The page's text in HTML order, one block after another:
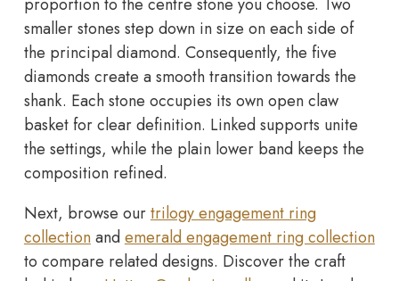
smaller stones step down in size on each side of
the principal diamond. Consequently, the five
diamonds create a smooth transition towards the
shank. Each stone occupies its own open claw
basket for clear definition. Linked supports unite
the settings, while the plain lower band keeps the
composition refined.
Next, browse ourtrilogy engagement ring
collectionandemerald engagement ring collection
to compare related designs. Discover the craft